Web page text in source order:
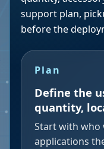
support plan,
before the
Plan
Define the
quantity,
Start with who
applications